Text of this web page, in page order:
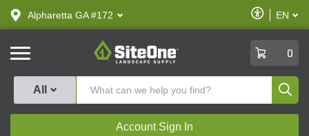
text.skipToContent
text.skipToNavigation
Alpharetta GA #172
Enable
Accessibility
EN
SiteOne
0
All
Account Sign In